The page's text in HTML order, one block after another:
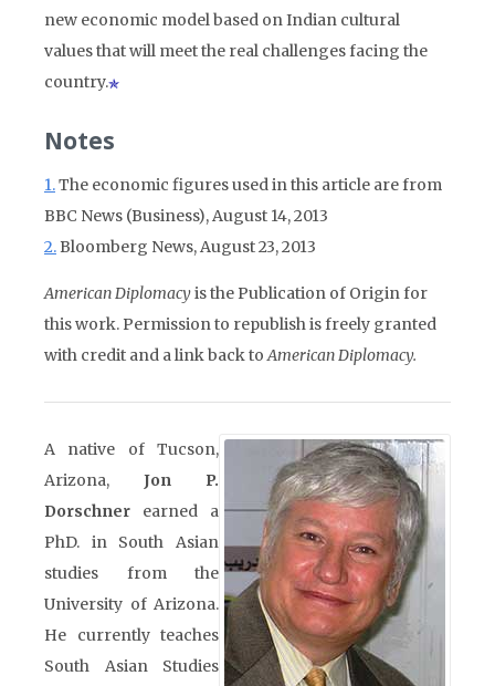
new economic model based on Indian cultural
values that will meet the real challenges facing the
country.
Notes
1.The economic figures used in this article are from
BBC News (Business), August 14, 2013
2.Bloomberg News, August 23, 2013
American Diplomacyis the Publication of Origin for
this work. Permission to republish is freely granted
with credit and a link back toAmerican Diplomacy.
A native of Tucson,
Arizona, Jon P.
Dorschner earned a
PhD. in South Asian
studies from the
University of Arizona.
He currently teaches
South Asian Studies